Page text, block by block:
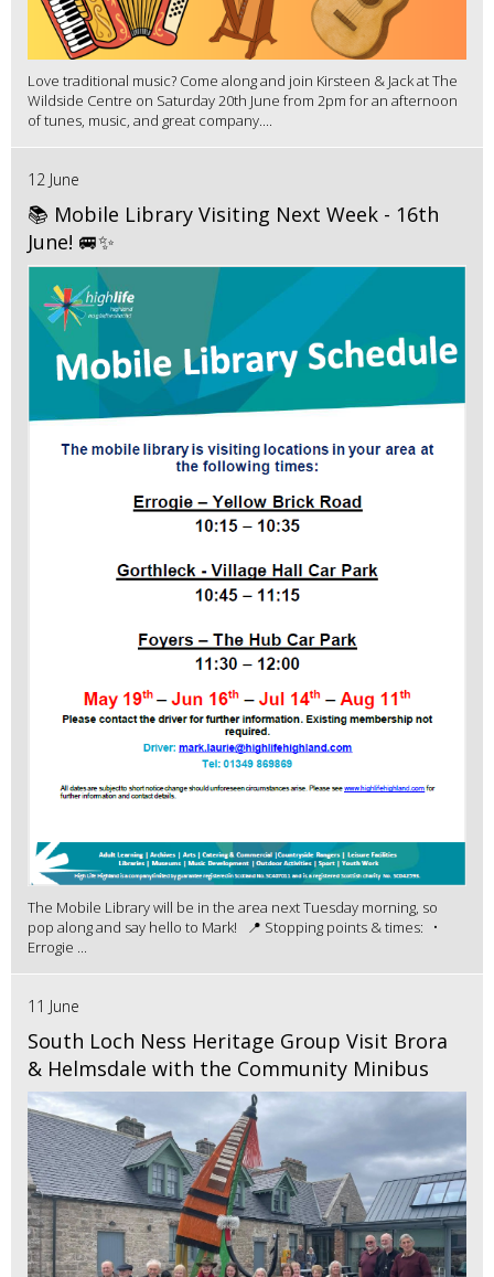
Love traditional music? Come along and join Kirsteen & Jack at The
Wildside Centre on Saturday 20th June from 2pm for an afternoon
of tunes, music, and great company....
12 June
📚 Mobile Library Visiting Next Week - 16th
June! 🚐✨
The Mobile Library will be in the area next Tuesday morning, so
pop along and say hello to Mark! 📍 Stopping points & times: •
Errogie ...
11 June
South Loch Ness Heritage Group Visit Brora
& Helmsdale with the Community Minibus